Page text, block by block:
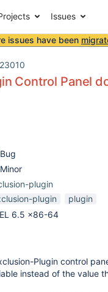
Issues
issues have been
Control Panel
Bug
Minor
plugin
plugin
plugin
6.5 x86-64
Plugin control
instead of the value